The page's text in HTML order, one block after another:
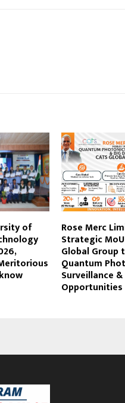
of Rose Merc
Strategic
Global Group
Quantum
Surveillance
Opportunities